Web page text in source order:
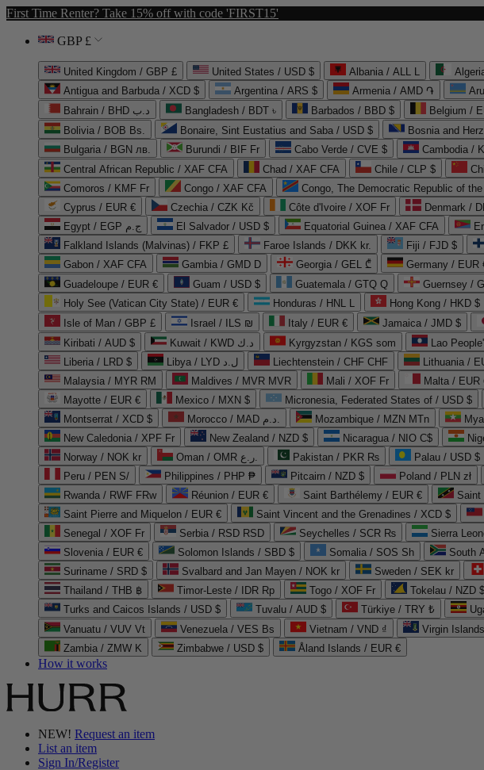
First Time Renter? Take 15% off with code 'FIRST15'
GBP £
United Kingdom / GBP £ United States / USD $ Albania / ALL L
Antigua and Barbuda / XCD $
Argentina / ARS $ Armenia / AMD ֏
Bahrain / BHD د.ب
Bangladesh / BDT ৳ Barbados / BBD $ Belgium /
Bolivia / BOB Bs.
Bonaire, Sint Eustatius and Saba / USD $ Bosnia and
Bulgaria / BGN лв.
Burundi / BIF Fr Cabo Verde / CVE $ Cambodia /
Central African Republic / XAF CFA
Chad / XAF CFA Chile / CLP $
Comoros / KMF Fr
Congo / XAF CFA Congo, The Democratic Republic of
Cyprus / EUR €
Czechia / CZK Kč Côte d'Ivoire / XOF Fr Denmark /
Egypt / EGP ج.م
El Salvador / USD $ Equatorial Guinea / XAF CFA
Falkland Islands (Malvinas) / FKP £
Faroe Islands / DKK kr. Fiji / FJD $
Gabon / XAF CFA
Gambia / GMD D Georgia / GEL ₾ Germany / EUR
Guadeloupe / EUR €
Guam / USD $ Guatemala / GTQ Q Guernsey /
Holy See (Vatican City State) / EUR €
Honduras / HNL L Hong Kong / HKD $
Isle of Man / GBP £
Israel / ILS ₪ Italy / EUR € Jamaica / JMD $
Kiribati / AUD $
Kuwait / KWD د.ك Kyrgyzstan / KGS som Lao
Liberia / LRD $
Libya / LYD ل.د Liechtenstein / CHF CHF Lithuania /
Malaysia / MYR RM
Maldives / MVR MVR Mali / XOF Fr Malta / EUR
Mayotte / EUR €
Mexico / MXN $ Micronesia, Federated States of / USD $
Montserrat / XCD $
Morocco / MAD د.م. Mozambique / MZN MTn
New Caledonia / XPF Fr
New Zealand / NZD $ Nicaragua / NIO C$
Norway / NOK kr
Oman / OMR ر.ع. Pakistan / PKR ₨ Palau / USD $
Peru / PEN S/
Philippines / PHP ₱ Pitcairn / NZD $ Poland / PLN zł
Rwanda / RWF FRw
Réunion / EUR € Saint Barthélemy / EUR € Saint
Saint Pierre and Miquelon / EUR €
Saint Vincent and the Grenadines / XCD $
Senegal / XOF Fr
Serbia / RSD RSD Seychelles / SCR ₨ Sierra
Slovenia / EUR €
Solomon Islands / SBD $ Somalia / SOS Sh South
Suriname / SRD $
Svalbard and Jan Mayen / NOK kr Sweden / SEK kr
Thailand / THB ฿
Timor-Leste / IDR Rp Togo / XOF Fr Tokelau / NZD $
Turks and Caicos Islands / USD $
Tuvalu / AUD $ Türkiye / TRY ₺
Vanuatu / VUV Vt
Venezuela / VES Bs Vietnam / VND ₫ Virgin
Zambia / ZMW K
Zimbabwe / USD $ Åland Islands / EUR €
How it works
NEW! Request an item
List an item
Sign In/Register